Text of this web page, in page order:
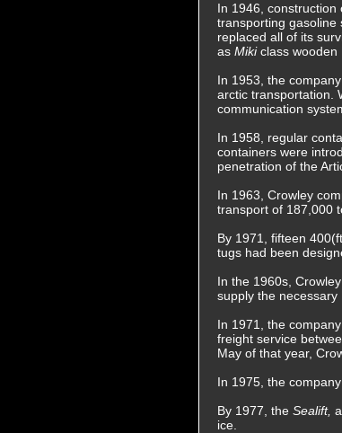
In 1946,
transporting gasoline
replaced all of its
as Mikiclass wooden
In 1953, the
arctic transportation.
communication
In 1958, regular
containers were
penetration of the
In 1963, Crowley
transport of 187,000
By 1971, fifteen
tugs had been
In the 1960s,
supply the necessary
In 1971, the
freight service
May of that year,
In 1975, the
By 1977, the Sealift,
ice.